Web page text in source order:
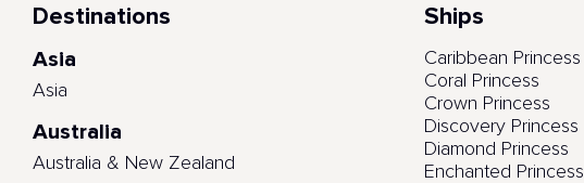
Destinations
Asia
Asia
Australia
Australia & New Zealand
Ships
Caribbean Princess
Coral Princess
Crown Princess
Discovery Princess
Diamond Princess
Enchanted Princess